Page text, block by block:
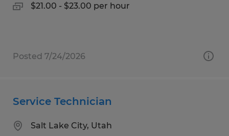
$21.00 - $23.00 per hour
Posted 7/24/2026
Service Technician
Salt Lake City, Utah